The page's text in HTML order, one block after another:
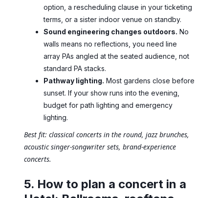
option, a rescheduling clause in your ticketing
terms, or a sister indoor venue on standby.
Sound engineering changes outdoors. No
walls means no reflections, you need line
array PAs angled at the seated audience, not
standard PA stacks.
Pathway lighting. Most gardens close before
sunset. If your show runs into the evening,
budget for path lighting and emergency
lighting.
Best fit: classical concerts in the round, jazz brunches,
acoustic singer-songwriter sets, brand-experience
concerts.
5. How to plan a concert in a